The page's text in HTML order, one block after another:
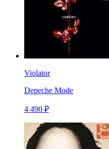
Violator
Depeche Mode
4 490 ₽